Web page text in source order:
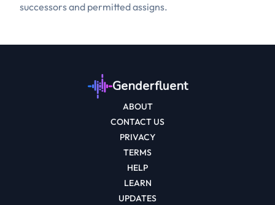
successors and permitted assigns.
Genderfluent
ABOUT
CONTACT US
PRIVACY
TERMS
HELP
LEARN
UPDATES